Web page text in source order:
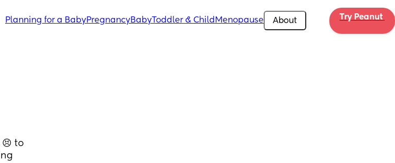
Planning for a BabyPregnancyBabyToddler & Child Menopause About Try Peanut
to